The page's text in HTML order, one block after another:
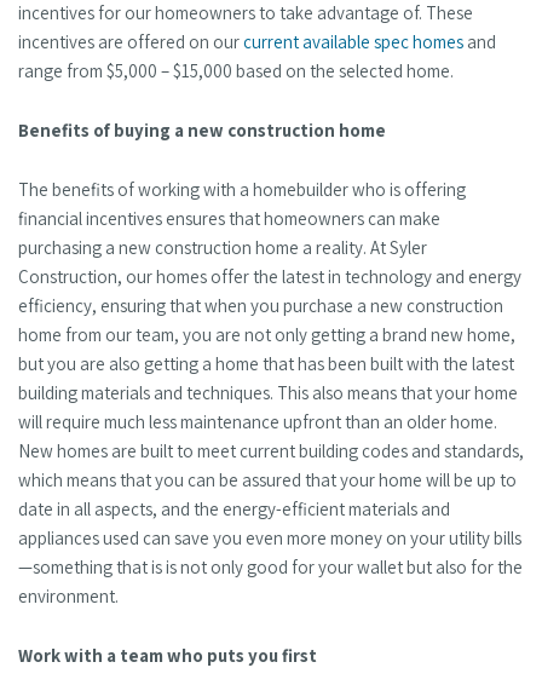
incentives for our homeowners to take advantage of. These
incentives are offered on ourcurrent available spec homes and
range from $5,000 – $15,000 based on the selected home.
Benefits of buying a new construction home
The benefits of working with a homebuilder who is offering
financial incentives ensures that homeowners can make
purchasing a new construction home a reality. At Syler
Construction, our homes offer the latest in technology and energy
efficiency, ensuring that when you purchase a new construction
home from our team, you are not only getting a brand new home,
but you are also getting a home that has been built with the latest
building materials and techniques. This also means that your home
will require much less maintenance upfront than an older home.
New homes are built to meet current building codes and standards,
which means that you can be assured that your home will be up to
date in all aspects, and the energy-efficient materials and
appliances used can save you even more money on your utility bills
—something that is is not only good for your wallet but also for the
environment.
Work with a team who puts you first